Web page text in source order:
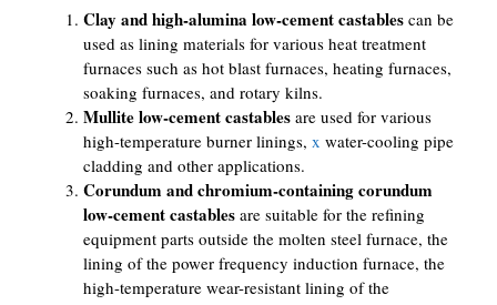
Clay and high-alumina low-cement castables can be
used as lining materials for various heat treatment
furnaces such as hot blast furnaces, heating furnaces,
soaking furnaces, and rotary kilns.
Mullite low-cement castables are used for various
high-temperature burner linings, x water-cooling pipe
cladding and other applications.
Corundum and chromium-containing corundum
low-cement castables are suitable for the refining
equipment parts outside the molten steel furnace, the
lining of the power frequency induction furnace, the
high-temperature wear-resistant lining of the